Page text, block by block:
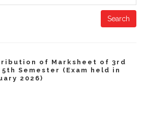
Search
of Marksheet of 3rd
5th Semester (Exam held in
2026)